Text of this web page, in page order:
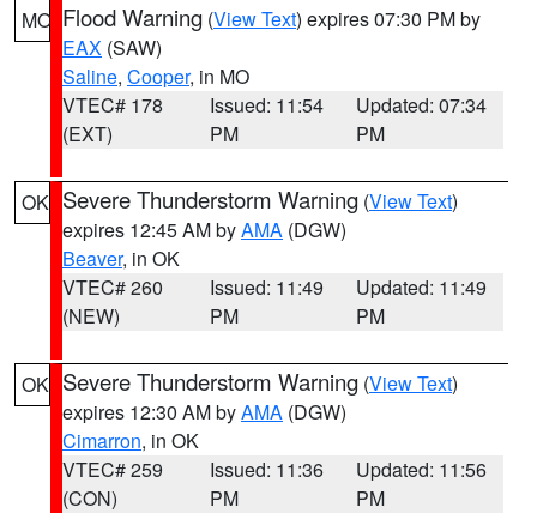
MO Flood Warning (View Text) expires 07:30 PM by
EAX (SAW)
Saline, Cooper, in MO
VTEC# 178
(EXT)
Issued: 11:54
PM
Updated: 07:34
PM
OK Severe Thunderstorm Warning (View Text)
expires 12:45 AM byAMA (DGW)
Beaver, in OK
VTEC# 260
(NEW)
Issued: 11:49
PM
Updated: 11:49
PM
OK Severe Thunderstorm Warning (View Text)
expires 12:30 AM byAMA (DGW)
Cimarron, in OK
VTEC# 259
(CON)
Issued: 11:36
PM
Updated: 11:56
PM